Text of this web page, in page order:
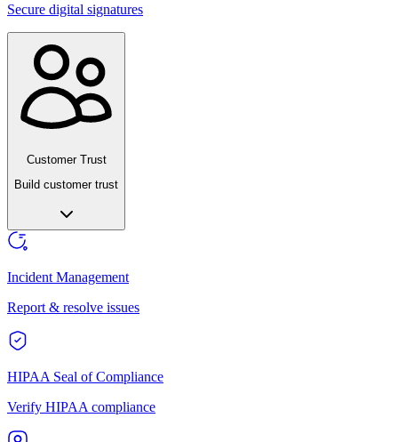
Secure digital signatures
Customer Trust
Build customer trust
Incident Management
Report & resolve issues
HIPAA Seal of Compliance
Verify HIPAA compliance